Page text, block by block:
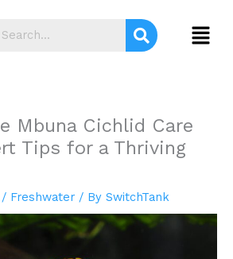
Menu
Mbuna Cichlid Care
Tips for a Thriving
/ Freshwater / By SwitchTank